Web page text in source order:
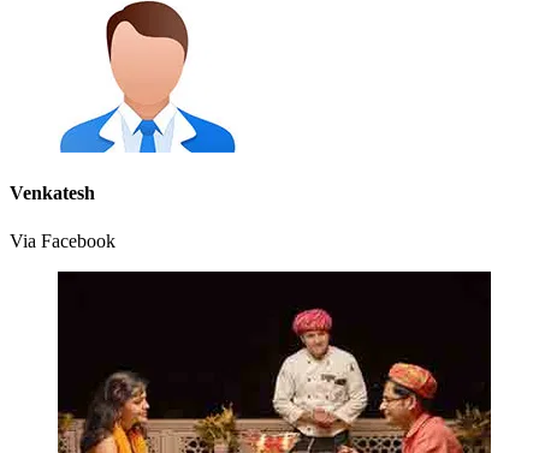
Venkatesh
Via Facebook